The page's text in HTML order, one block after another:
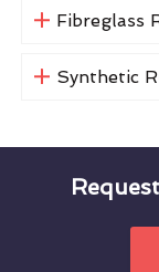
Fibreglass
Synthetic